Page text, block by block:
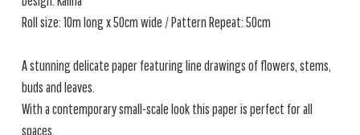
Roll size: 10m long x 50cm wide / Pattern Repeat: 50cm
A stunning delicate paper featuring line drawings of flowers, stems,
buds and leaves.
With a contemporary small-scale look this paper is perfect for all
spaces.